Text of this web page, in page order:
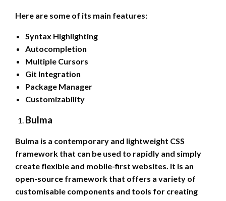
Here are some of its main features:
Syntax Highlighting
Autocompletion
Multiple Cursors
Git Integration
Package Manager
Customizability
Bulma
Bulma is a contemporary and lightweight CSS
framework that can be used to rapidly and simply
create flexible and mobile-first websites. It is an
open-source framework that offers a variety of
customisable components and tools for creating